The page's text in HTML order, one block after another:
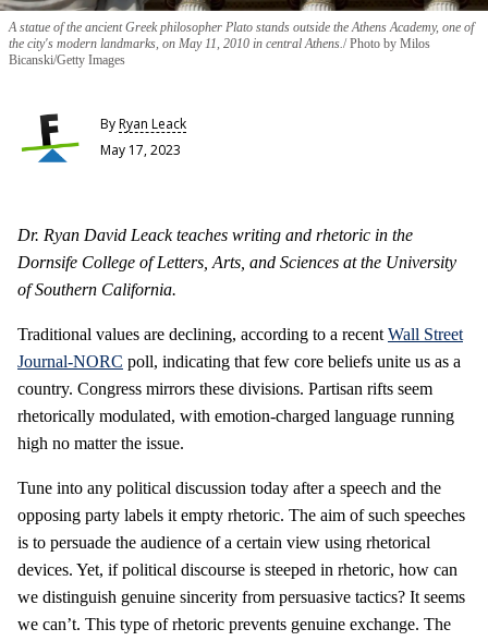
A statue of the ancient Greek philosopher Plato stands outside the Athens Academy, one of
the city's modern landmarks, on May 11, 2010 in central Athens. Photo by Milos
Bicanski/Getty Images
ByRyan Leack
May 17, 2023
Dr. Ryan David Leack teaches writing and rhetoric in the
Dornsife College of Letters, Arts, and Sciences at the University
of Southern California.
Traditional values are declining, according to a recent Wall Street
Journal-NORC poll, indicating that few core beliefs unite us as a
country. Congress mirrors these divisions. Partisan rifts seem
rhetorically modulated, with emotion-charged language running
high no matter the issue.
Tune into any political discussion today after a speech and the
opposing party labels it empty rhetoric. The aim of such speeches
is to persuade the audience of a certain view using rhetorical
devices. Yet, if political discourse is steeped in rhetoric, how can
we distinguish genuine sincerity from persuasive tactics? It seems
we can’t. This type of rhetoric prevents genuine exchange. The